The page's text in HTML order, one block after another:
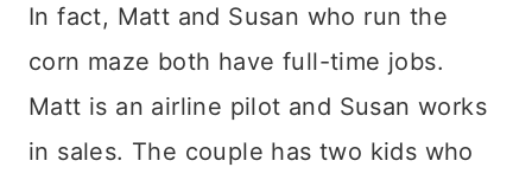
In fact, Matt and Susan who run the
corn maze both have full-time jobs.
Matt is an airline pilot and Susan works
in sales. The couple has two kids who